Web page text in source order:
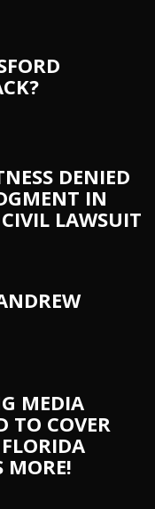
DENIED
IN
LAWSUIT
MEDIA
TO COVER
MORE!